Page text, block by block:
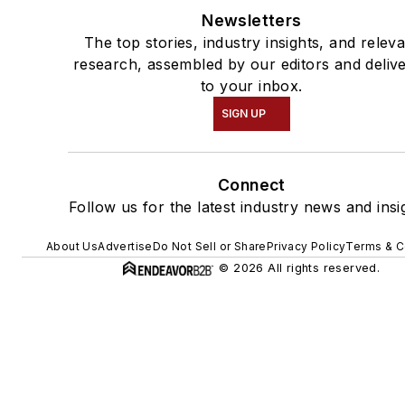
Newsletters
The top stories, industry insights, and
research, assembled by our editors and
to your inbox.
SIGN UP
Connect
Follow us for the latest industry news and
About UsAdvertiseDo Not Sell or SharePrivacy PolicyTerms &
© 2026 All rights reserved.